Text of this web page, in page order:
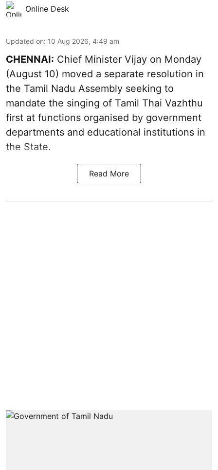
Online Desk
Updated on: 10 Aug 2026, 4:49 am
CHENNAI: Chief Minister Vijay on Monday
(August 10) moved a separate resolution in
the Tamil Nadu Assembly seeking to
mandate the singing of Tamil Thai Vazhthu
first at functions organised by government
departments and educational institutions in
the State.
Read More